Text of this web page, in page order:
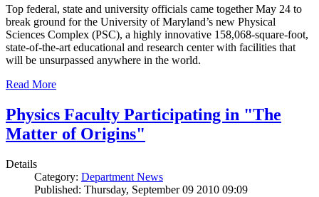
Top federal, state and university officials came together May 24 to
break ground for the University of Maryland’s new Physical
Sciences Complex (PSC), a highly innovative 158,068-square-foot,
state-of-the-art educational and research center with facilities that
will be unsurpassed anywhere in the world.
Read More
Physics Faculty Participating in "The
Matter of Origins"
Details
Category: Department News
Published: Thursday, September 09 2010 09:09